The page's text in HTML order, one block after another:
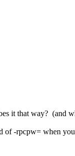
it that way? (and
of -rpcpw= when